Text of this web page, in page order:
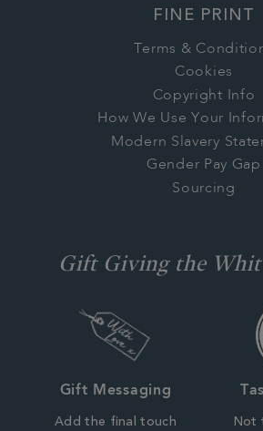
FINE PRINT
Terms &
Cookies
Copyright Info
How We Use Your
Modern Slavery
Gender Pay Gap
Sourcing
Gift Giving the
Gift Messaging
Add the final touch
Not